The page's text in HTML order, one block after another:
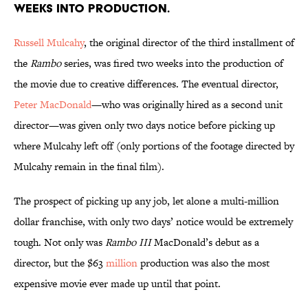
WEEKS INTO PRODUCTION.
Russell Mulcahy, the original director of the third installment of
theRamboseries, was fired two weeks into the production of
the movie due to creative differences. The eventual director,
Peter MacDonald—who was originally hired as a second unit
director—was given only two days notice before picking up
where Mulcahy left off (only portions of the footage directed by
Mulcahy remain in the final film).
The prospect of picking up any job, let alone a multi-million
dollar franchise, with only two days’ notice would be extremely
tough. Not only wasRambo IIIMacDonald’s debut as a
director, but the $63millionproduction was also the most
expensive movie ever made up until that point.